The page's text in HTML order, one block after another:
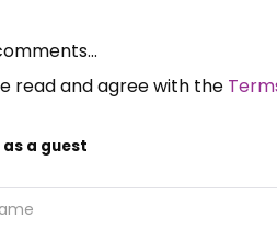
read and agree with the
a guest